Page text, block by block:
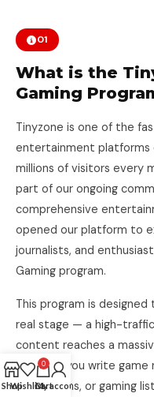
01
What is the
Gaming
Tinyzone is one of the
entertainment
millions of visitors every
part of our ongoing
comprehensive
opened our platform to
journalists, and
Gaming program.
This program is
real stage — a high-
content reaches a
Whether you write game
breakdowns, or gaming
ShopWishlist
0
Cart
My account